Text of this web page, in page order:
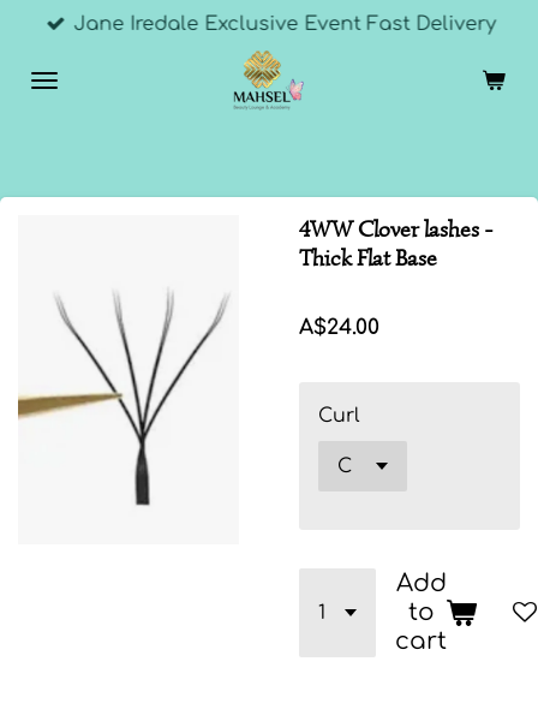
Skip
main
Jane Iredale Exclusive Event Fast Delivery
4WW Clover lashes -
Thick Flat Base
A$24.00
Curl
Add
to
cart